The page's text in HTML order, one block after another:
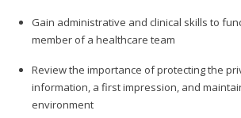
Gain administrative and clinical skills to
member of a healthcare team
Review the importance of protecting the
information, a first impression, and
environment